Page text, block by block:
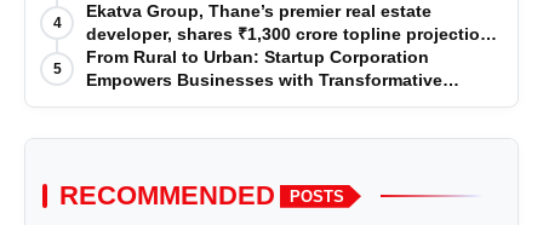
Premium Services
4
Ekatva Group, Thane’s premier real estate
developer, shares ₹1,300 crore topline projection
for the year 2025-2026
5
From Rural to Urban: Startup Corporation
Empowers Businesses with Transformative
Certifications
RECOMMENDED POSTS